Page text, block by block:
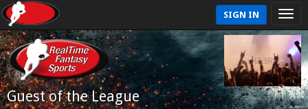
SIGN IN
Guest of the League